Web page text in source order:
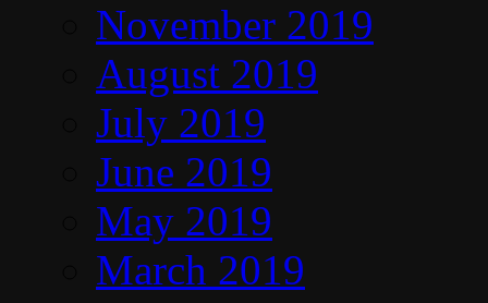
November 2019
August 2019
July 2019
June 2019
May 2019
March 2019